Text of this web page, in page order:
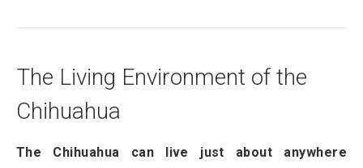
The Living Environment of the
Chihuahua
The Chihuahua can live just about anywhere